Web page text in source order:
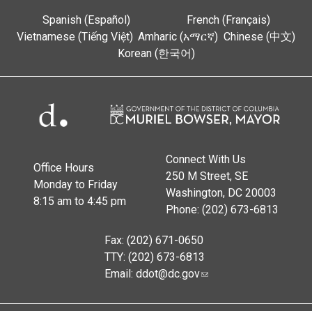
Spanish (Español)
French (Français)
Vietnamese (Tiếng Việt) Amharic (አማርኛ) Chinese (中文)
Korean (한국어)
Office Hours
Monday to Friday
8:15 am to 4:45 pm
Connect With Us
250 M Street, SE
Washington, DC 20003
Phone: (202) 673-6813
Fax: (202) 671-0650
TTY: (202) 673-6813
Email: ddot@dc.gov